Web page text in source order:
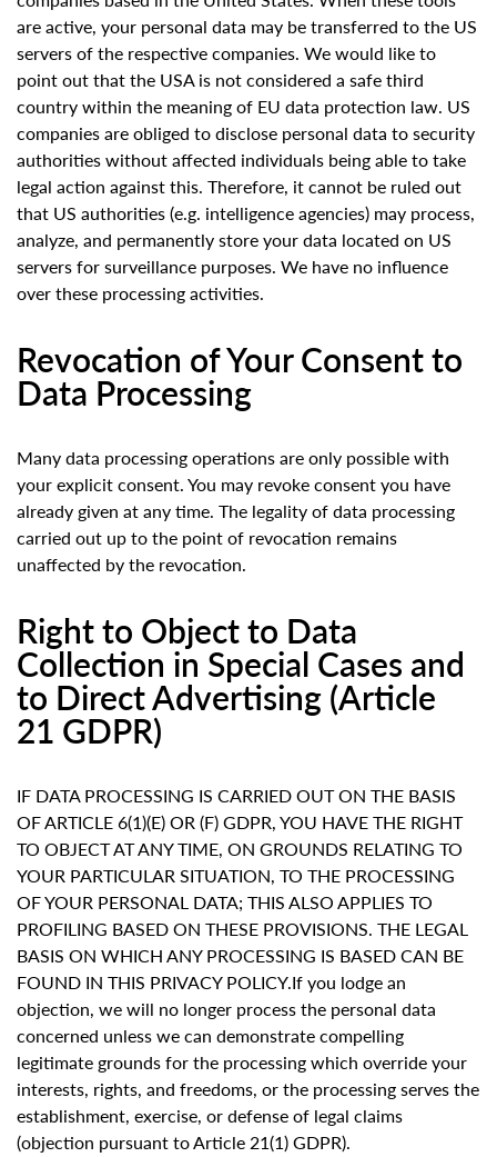
are active, your personal data may be transferred to the US
servers of the respective companies. We would like to
point out that the USA is not considered a safe third
country within the meaning of EU data protection law. US
companies are obliged to disclose personal data to security
authorities without affected individuals being able to take
legal action against this. Therefore, it cannot be ruled out
that US authorities (e.g. intelligence agencies) may process,
analyze, and permanently store your data located on US
servers for surveillance purposes. We have no influence
over these processing activities.
Revocation of Your Consent to
Data Processing
Many data processing operations are only possible with
your explicit consent. You may revoke consent you have
already given at any time. The legality of data processing
carried out up to the point of revocation remains
unaffected by the revocation.
Right to Object to Data
Collection in Special Cases and
to Direct Advertising (Article
21 GDPR)
IF DATA PROCESSING IS CARRIED OUT ON THE BASIS
OF ARTICLE 6(1)(E) OR (F) GDPR, YOU HAVE THE RIGHT
TO OBJECT AT ANY TIME, ON GROUNDS RELATING TO
YOUR PARTICULAR SITUATION, TO THE PROCESSING
OF YOUR PERSONAL DATA; THIS ALSO APPLIES TO
PROFILING BASED ON THESE PROVISIONS. THE LEGAL
BASIS ON WHICH ANY PROCESSING IS BASED CAN BE
FOUND IN THIS PRIVACY POLICY.If you lodge an
objection, we will no longer process the personal data
concerned unless we can demonstrate compelling
legitimate grounds for the processing which override your
interests, rights, and freedoms, or the processing serves the
establishment, exercise, or defense of legal claims
(objection pursuant to Article 21(1) GDPR).